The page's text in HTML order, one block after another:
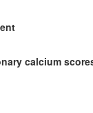
calcium